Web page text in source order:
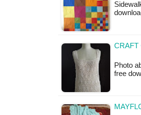
CRAFT
Photo
free